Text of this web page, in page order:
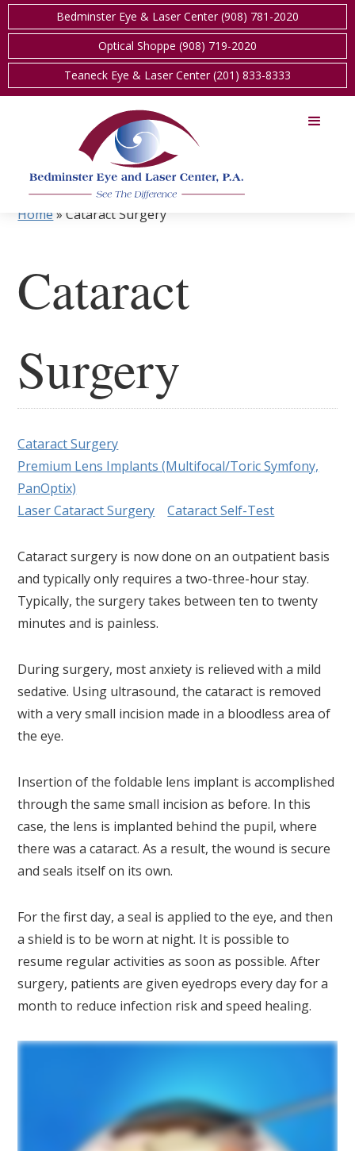
Bedminster Eye & Laser Center (908) 781-2020
Optical Shoppe (908) 719-2020
Teaneck Eye & Laser Center (201) 833-8333
Home»Cataract Surgery
Cataract
Surgery
Cataract Surgery
Premium Lens Implants (Multifocal/Toric Symfony,
PanOptix)
Laser Cataract Surgery
Cataract Self-Test
Cataract surgery is now done on an outpatient basis
and typically only requires a two-three-hour stay.
Typically, the surgery takes between ten to twenty
minutes and is painless.
During surgery, most anxiety is relieved with a mild
sedative. Using ultrasound, the cataract is removed
with a very small incision made in a bloodless area of
the eye.
Insertion of the foldable lens implant is accomplished
through the same small incision as before. In this
case, the lens is implanted behind the pupil, where
there was a cataract. As a result, the wound is secure
and seals itself on its own.
For the first day, a seal is applied to the eye, and then
a shield is to be worn at night. It is possible to
resume regular activities as soon as possible. After
surgery, patients are given eyedrops every day for a
month to reduce infection risk and speed healing.